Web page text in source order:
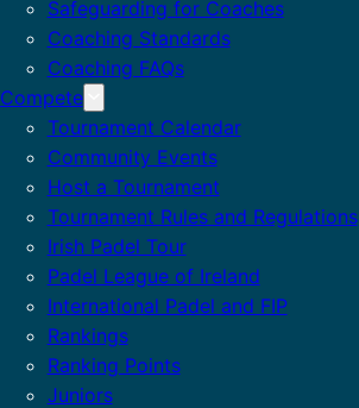
Safeguarding for Coaches
Coaching Standards
Coaching FAQs
Compete
Tournament Calendar
Community Events
Host a Tournament
Tournament Rules and Regulations
Irish Padel Tour
Padel League of Ireland
International Padel and FIP
Rankings
Ranking Points
Juniors